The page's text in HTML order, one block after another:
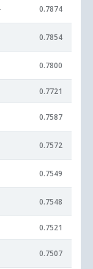
0.7874
0.7854
0.7800
0.7721
0.7587
0.7572
0.7549
0.7548
0.7521
0.7507